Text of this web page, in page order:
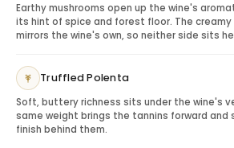
refined dinner occasions. This
choose between respected
Wine Experience: Tuscan Depth
Elegance
Brunello wines are typically built
offering red cherry, dark fruit, dried
Earthy mushrooms open up the wine's
its hint of spice and forest floor. The
mirrors the wine's own, so neither side sits
Truffled Polenta
Soft, buttery richness sits under the wine's
same weight brings the tannins forward
finish behind them.